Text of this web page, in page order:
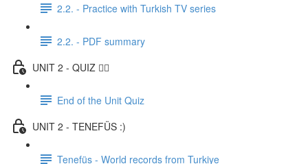
2.2. - Practice with Turkish TV series
2.2. - PDF summary
UNIT 2 - QUIZ ✍🏼
End of the Unit Quiz
UNIT 2 - TENEFÜS :)
Tenefüs - World records from Turkiye